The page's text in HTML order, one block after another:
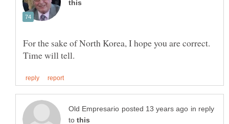
For the sake of North Korea, I hope you are correct.
in reply
to